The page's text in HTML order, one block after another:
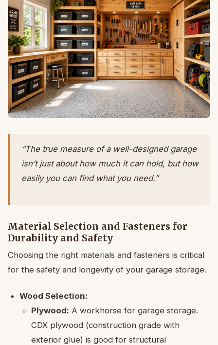
“The true measure of a well-designed garage
isn’t just about how much it can hold, but how
easily you can find what you need.”
Material Selection and Fasteners for
Durability and Safety
Choosing the right materials and fasteners is critical
for the safety and longevity of your garage storage.
Wood Selection:
Plywood: A workhorse for garage storage.
CDX plywood (construction grade with
exterior glue) is good for structural